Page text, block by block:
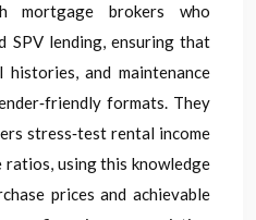
mortgage brokers who
SPV lending, ensuring that
histories, and maintenance
formats. They
stress‑test rental income
using this knowledge
prices and achievable